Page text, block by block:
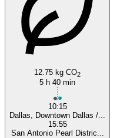
12.75 kg CO2
5 h 40 min
10:15
Dallas, Downtown Dallas /...
15:55
San Antonio Pearl Distric...